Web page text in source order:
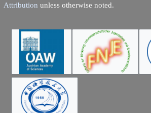
Attribution unless otherwise noted.